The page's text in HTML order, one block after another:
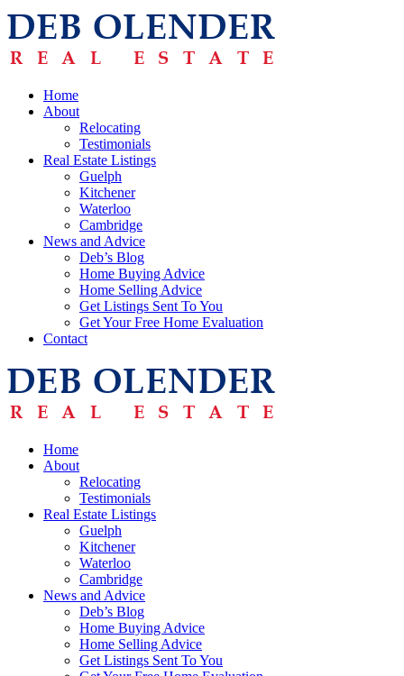
Home
About
Relocating
Testimonials
Real Estate Listings
Guelph
Kitchener
Waterloo
Cambridge
News and Advice
Deb’s Blog
Home Buying Advice
Home Selling Advice
Get Listings Sent To You
Get Your Free Home Evaluation
Contact
Home
About
Relocating
Testimonials
Real Estate Listings
Guelph
Kitchener
Waterloo
Cambridge
News and Advice
Deb’s Blog
Home Buying Advice
Home Selling Advice
Get Listings Sent To You